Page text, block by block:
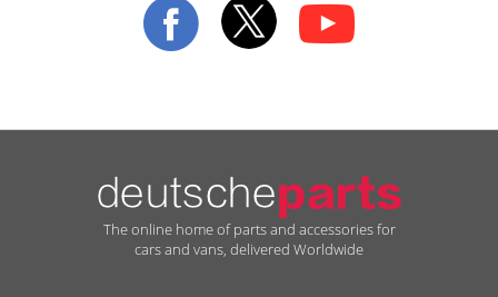
The online home of parts and accessories for
cars and vans, delivered Worldwide